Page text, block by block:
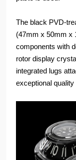
The black PVD-
(47mm x 50mm x
components with
rotor display
integrated lugs
exceptional